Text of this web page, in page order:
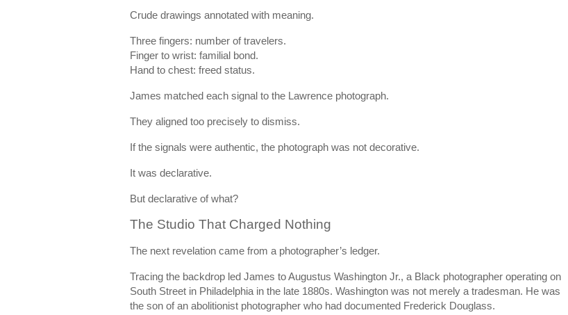
Crude drawings annotated with meaning.
Three fingers: number of travelers.
Finger to wrist: familial bond.
Hand to chest: freed status.
James matched each signal to the Lawrence photograph.
They aligned too precisely to dismiss.
If the signals were authentic, the photograph was not decorative.
It was declarative.
But declarative of what?
The Studio That Charged Nothing
The next revelation came from a photographer’s ledger.
Tracing the backdrop led James to Augustus Washington Jr., a Black photographer operating on
South Street in Philadelphia in the late 1880s. Washington was not merely a tradesman. He was
the son of an abolitionist photographer who had documented Frederick Douglass.